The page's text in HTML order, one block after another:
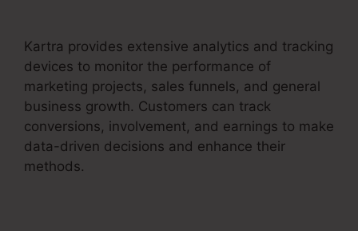
Kartra provides extensive analytics and tracking
devices to monitor the performance of
marketing projects, sales funnels, and general
business growth. Customers can track
conversions, involvement, and earnings to make
data-driven decisions and enhance their
methods.